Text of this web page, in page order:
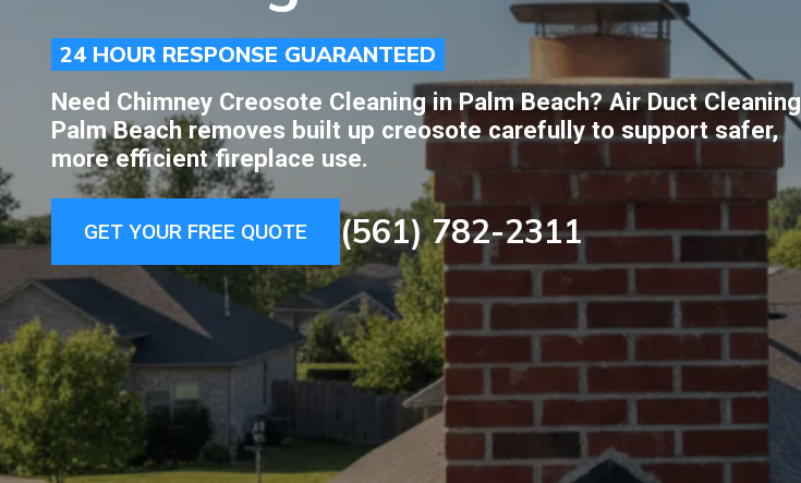
24 HOUR RESPONSE GUARANTEED
Need Chimney Creosote Cleaning in Palm Beach? Air Duct Cleaning
Palm Beach removes built up creosote carefully to support safer,
more efficient fireplace use.
GET YOUR FREE QUOTE (561) 782-2311